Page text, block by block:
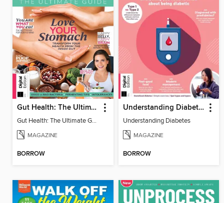
Gut Health: The Ultimate Guide (4th Ed)
Gut Health: The Ultimate Guide
MAGAZINE
BORROW
Understanding Diabetes
Understanding Diabetes
MAGAZINE
BORROW